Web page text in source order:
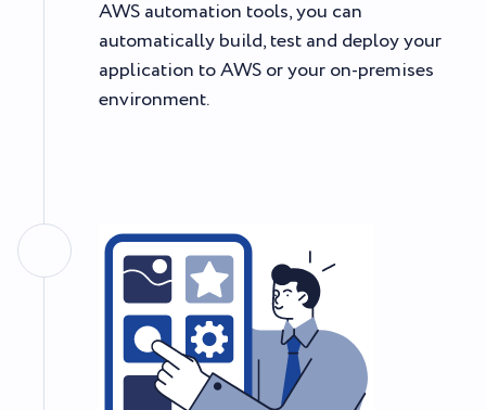
AWS automation tools, you can
automatically build, test and deploy your
application to AWS or your on-premises
environment.